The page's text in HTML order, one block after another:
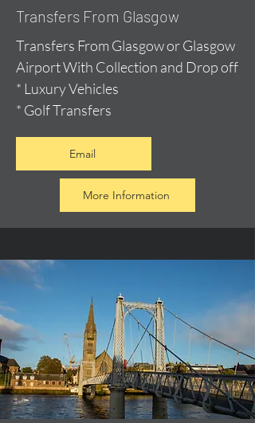
Transfers From Glasgow
Transfers From Glasgow or Glasgow
Airport With Collection and Drop off
* Luxury Vehicles
* Golf Transfers
Email
More Information